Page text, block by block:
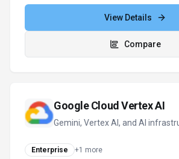
View Details
Compare
Google Cloud Vertex AI
Gemini, Vertex AI, and AI
enterprise AI on Google Cloud.
Enterprise +1 more